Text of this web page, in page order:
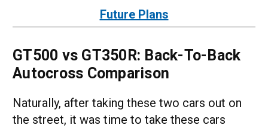
Future Plans
GT500 vs GT350R: Back-To-Back
Autocross Comparison
Naturally, after taking these two cars out on
the street, it was time to take these cars